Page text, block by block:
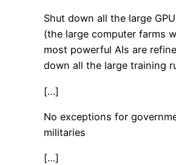
Shut down all the large
(the large computer farms
most powerful AIs are
down all the large training
[…]
No exceptions for
militaries
[…]